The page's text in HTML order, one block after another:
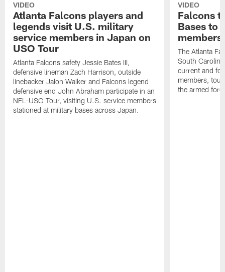
VIDEO
Atlanta Falcons players and
legends visit U.S. military
service members in Japan on
USO Tour
Atlanta Falcons safety Jessie Bates III,
defensive lineman Zach Harrison, outside
linebacker Jalon Walker and Falcons legend
defensive end John Abraham participate in an
NFL-USO Tour, visiting U.S. service members
stationed at military bases across Japan.
VIDEO
Falcons
Bases to
members
The Atlanta
South
current and
members,
the armed